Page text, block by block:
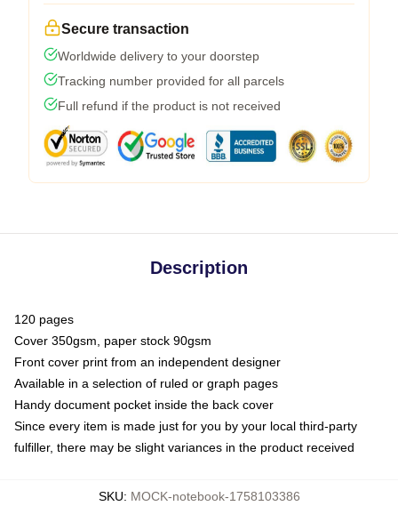
Secure transaction
Worldwide delivery to your doorstep
Tracking number provided for all parcels
Full refund if the product is not received
Description
120 pages
Cover 350gsm, paper stock 90gsm
Front cover print from an independent designer
Available in a selection of ruled or graph pages
Handy document pocket inside the back cover
Since every item is made just for you by your local third-party
fulfiller, there may be slight variances in the product received
SKU: MOCK-notebook-1758103386